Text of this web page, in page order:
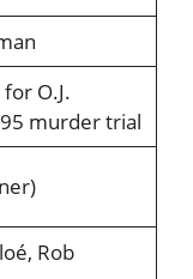
O.J.
murder trial
Rob